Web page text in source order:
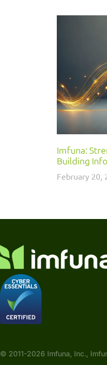
Imfuna:
Building
February 20,
© 2011-2026 Imfuna, Inc.,